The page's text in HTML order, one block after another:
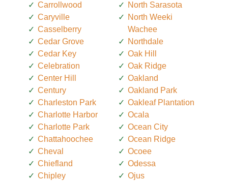
Carrollwood
Caryville
Casselberry
Cedar Grove
Cedar Key
Celebration
Center Hill
Century
Charleston Park
Charlotte Harbor
Charlotte Park
Chattahoochee
Cheval
Chiefland
Chipley
North Sarasota
North Weeki
Wachee
Northdale
Oak Hill
Oak Ridge
Oakland
Oakland Park
Oakleaf Plantation
Ocala
Ocean City
Ocean Ridge
Ocoee
Odessa
Ojus